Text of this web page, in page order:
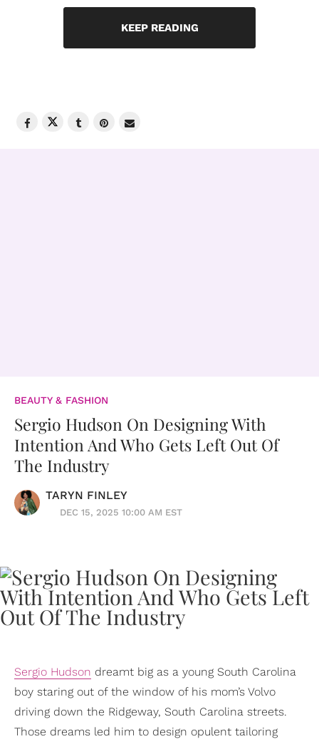
KEEP READING
BEAUTY & FASHION
Sergio Hudson On Designing With
Intention And Who Gets Left Out Of
The Industry
TARYN FINLEY
DEC 15, 2025 10:00 AM EST
Sergio Hudson dreamt big as a young South Carolina
boy staring out of the window of his mom’s Volvo
driving down the Ridgeway, South Carolina streets.
Those dreams led him to design opulent tailoring